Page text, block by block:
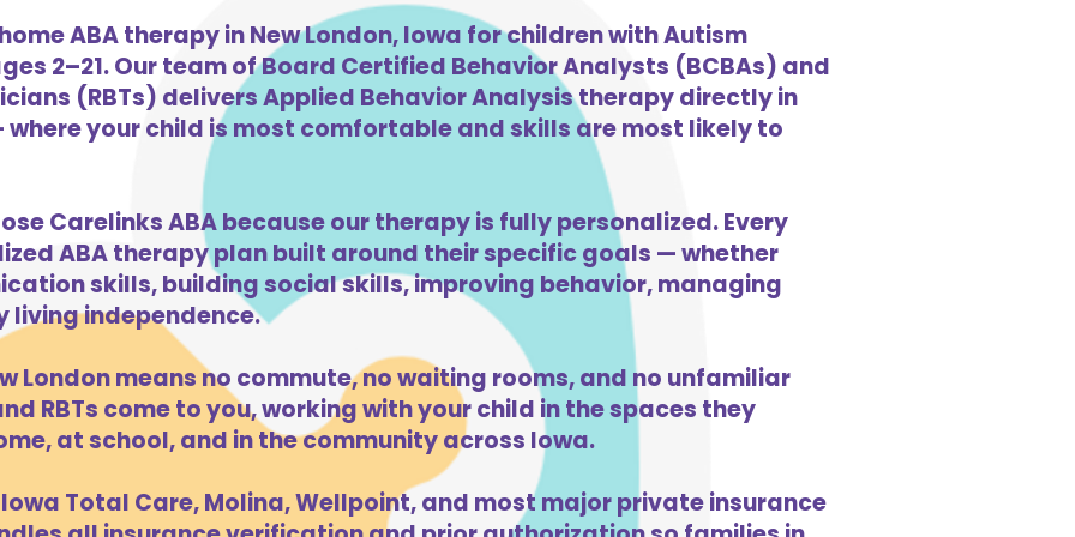
ABA therapy in New London, Iowa for children with Autism
2–21. Our team of Board Certified Behavior Analysts (BCBAs) and
(RBTs) delivers Applied Behavior Analysis therapy directly in
where your child is most comfortable and skills are most likely to
Carelinks ABA because our therapy is fully personalized. Every
ABA therapy plan built around their specific goals — whether
skills, building social skills, improving behavior, managing
living independence.
London means no commute, no waiting rooms, and no unfamiliar
RBTs come to you, working with your child in the spaces they
at school, and in the community across Iowa.
Total Care, Molina, Wellpoint, and most major private insurance